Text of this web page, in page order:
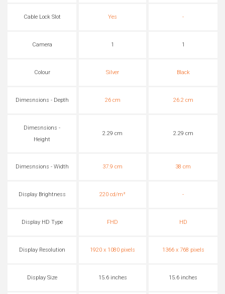
Cable Lock Slot Yes -
Camera 1 1
Colour Silver Black
Dimesnsions - Depth 26 cm 26.2 cm
Dimesnsions -
Height
2.29 cm 2.29 cm
Dimesnsions - Width 37.9 cm 38 cm
Display Brightness 220 cd/m² -
Display HD Type FHD HD
Display Resolution 1920 x 1080 pixels 1366 x 768 pixels
Display Size 15.6 inches 15.6 inches